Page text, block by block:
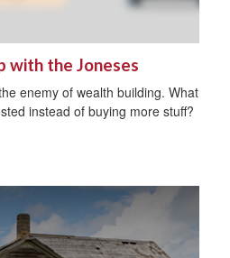
with the Joneses
enemy of wealth building. What
instead of buying more stuff?